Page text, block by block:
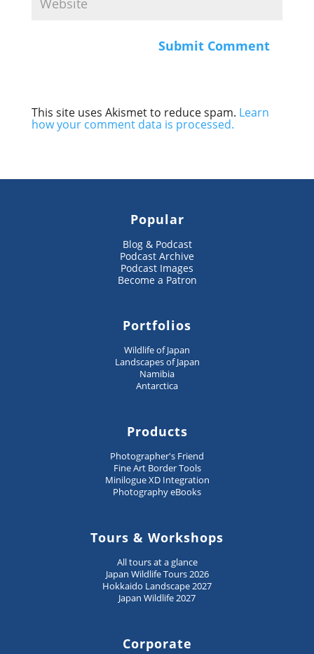
This site uses Akismet to reduce spam. Learn
how your comment data is processed.
Popular
Blog & Podcast
Podcast Archive
Podcast Images
Become a Patron
Portfolios
Wildlife of Japan
Landscapes of Japan
Namibia
Antarctica
Products
Photographer's Friend
Fine Art Border Tools
Minilogue XD Integration
Photography eBooks
Tours & Workshops
All tours at a glance
Japan Wildlife Tours 2026
Hokkaido Landscape 2027
Japan Wildlife 2027
Corporate